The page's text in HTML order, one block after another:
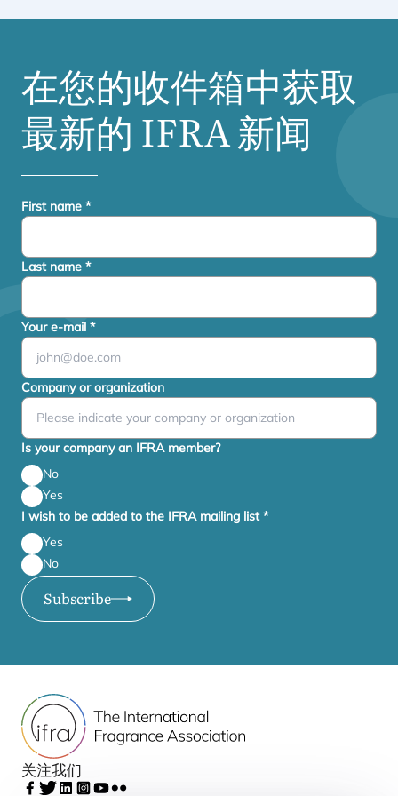
在您的收件箱中获取
最新的 IFRA新闻
First name *
Last name *
Your e-mail *
Company or organization
Is your company an IFRA member?
No
Yes
I wish to be added to the IFRA mailing list*
Yes
No
Subscribe
关注我们